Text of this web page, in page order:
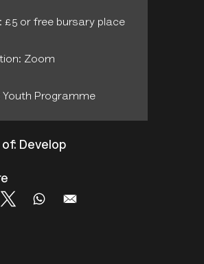
£5 or free bursary place
Zoom
Youth Programme
Develop